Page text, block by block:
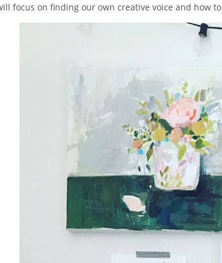
focus on finding our own creative voice and how